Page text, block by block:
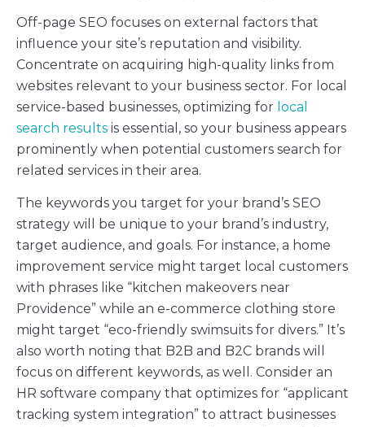
Off-page SEO focuses on external factors that
influence your site’s reputation and visibility.
Concentrate on acquiring high-quality links from
websites relevant to your business sector. For local
service-based businesses, optimizing for local
search results is essential, so your business appears
prominently when potential customers search for
related services in their area.
The keywords you target for your brand’s SEO
strategy will be unique to your brand’s industry,
target audience, and goals. For instance, a home
improvement service might target local customers
with phrases like “kitchen makeovers near
Providence” while an e-commerce clothing store
might target “eco-friendly swimsuits for divers.” It’s
also worth noting that B2B and B2C brands will
focus on different keywords, as well. Consider an
HR software company that optimizes for “applicant
tracking system integration” to attract businesses